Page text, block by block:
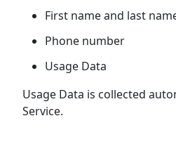
First name and last
Phone number
Usage Data
Usage Data is collected
Service.